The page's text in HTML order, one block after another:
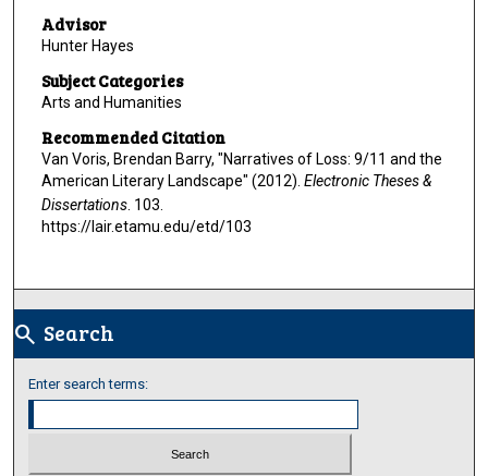
Advisor
Hunter Hayes
Subject Categories
Arts and Humanities
Recommended Citation
Van Voris, Brendan Barry, "Narratives of Loss: 9/11 and the
American Literary Landscape" (2012). Electronic Theses &
Dissertations. 103.
https://lair.etamu.edu/etd/103
search Search
Enter search terms: